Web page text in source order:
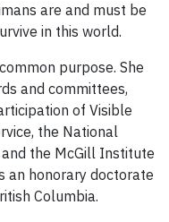
are and must be
in this world.
purpose. She
and committees,
of Visible
the National
the McGill Institute
an honorary doctorate
Columbia.